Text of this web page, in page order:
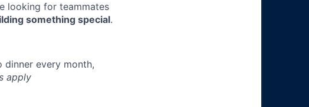
looking for teammates
something special.
dinner every month,
apply